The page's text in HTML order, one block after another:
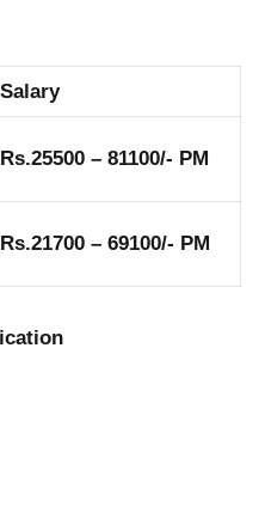
Salary
Rs.25500 – 81100/- PM
Rs.21700 – 69100/- PM